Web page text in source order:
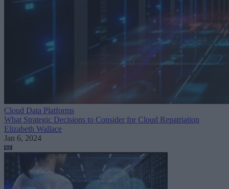
Cloud Data Platforms
What Strategic Decisions to Consider for Cloud Repatriation
Elizabeth Wallace
Jan 6, 2024